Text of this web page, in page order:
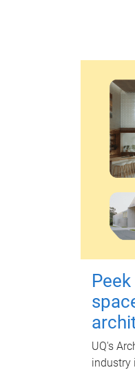
UQ's
industry